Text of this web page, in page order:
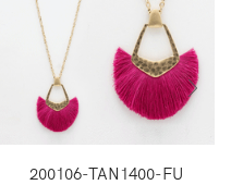
200106-TAN1400-FU